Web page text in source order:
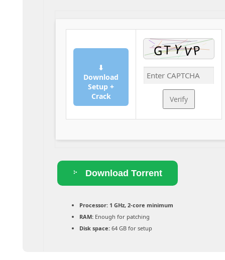
⬇
Download
Setup +
Crack
Verify
Download Torrent
Processor:1 GHz, 2-core minimum
RAM:Enough for patching
Disk space:64 GB for setup